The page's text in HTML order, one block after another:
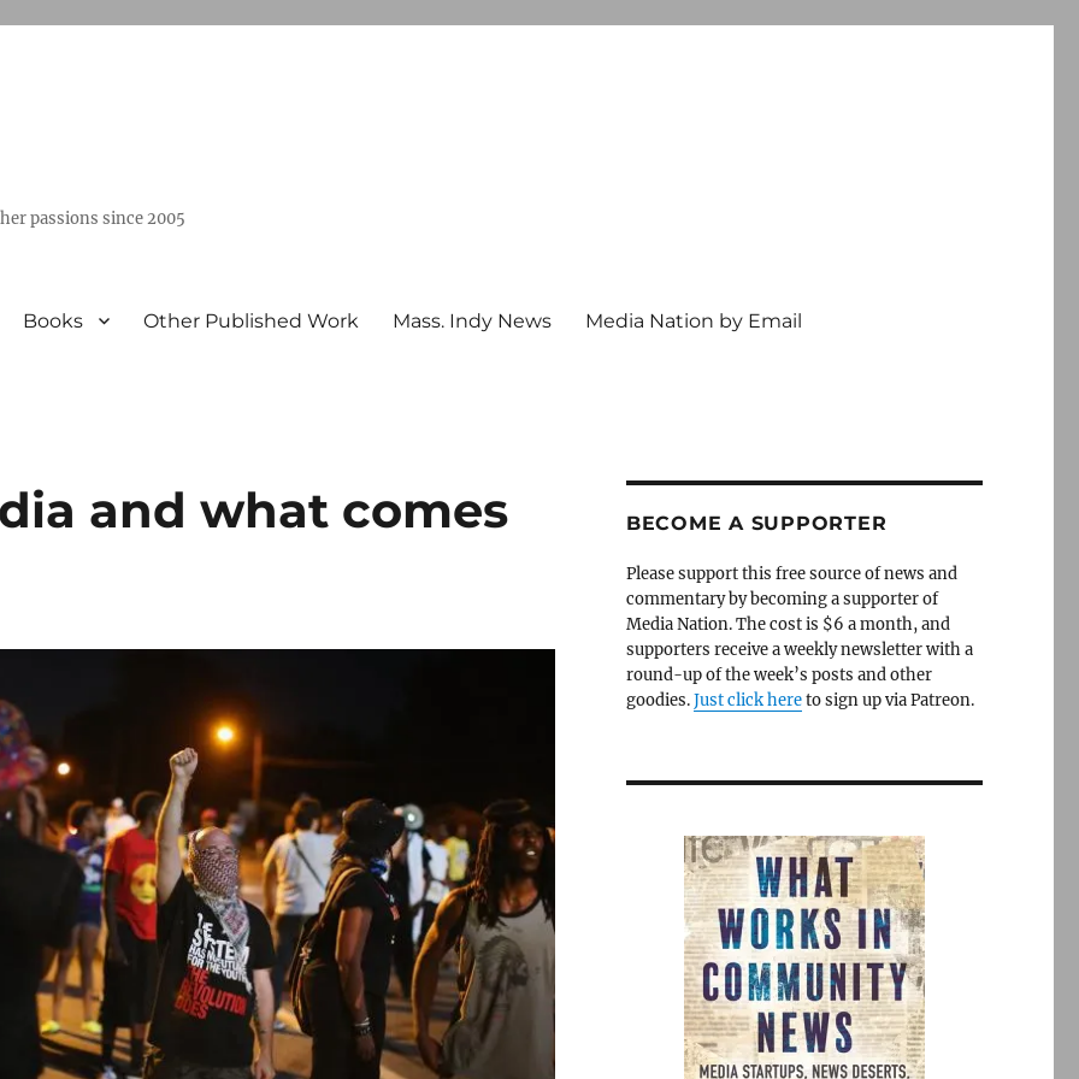
passions since 2005
Books Other Published Work Mass. Indy News Media Nation by Email
and what comes
BECOME A SUPPORTER
Please support this free source of news and
commentary by becoming a supporter of
Media Nation. The cost is $6 a month, and
supporters receive a weekly newsletter with a
round-up of the week’s posts and other
goodies.Just click hereto sign up via Patreon.